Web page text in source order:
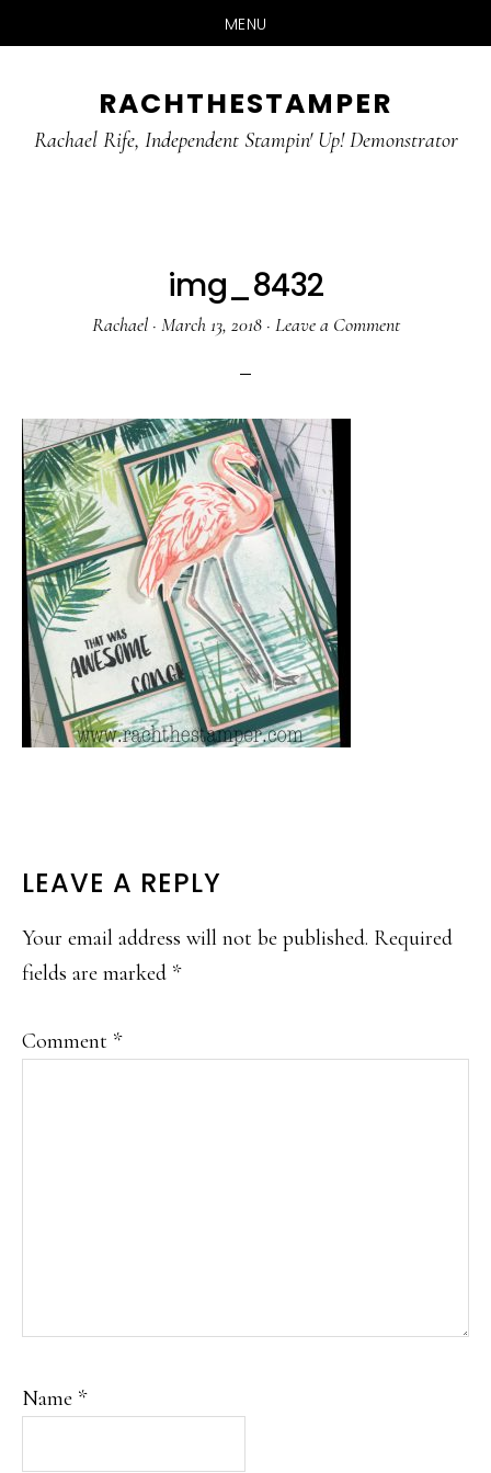
MENU
main
primary
RACHTHESTAMPER
Rachael Rife, Independent Stampin' Up! Demonstrator
img_8432
Rachael· March 13, 2018· Leave a Comment
READER
INTERACTIONS
LEAVE A REPLY
Your email address will not be published. Required
fields are marked *
Comment *
Name *